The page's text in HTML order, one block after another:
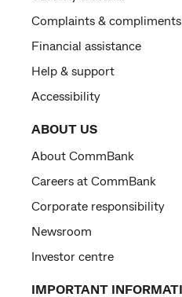
Complaints & compliments
Financial assistance
Help & support
Accessibility
ABOUT US
About CommBank
Careers at CommBank
Corporate responsibility
Newsroom
Investor centre
IMPORTANT